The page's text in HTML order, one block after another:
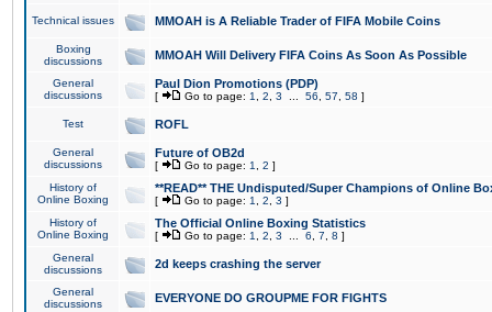
Technical issues MMOAH is A Reliable Trader of FIFA Mobile Coins
Boxing
discussions
MMOAH Will Delivery FIFA Coins As Soon As Possible
General
discussions
Paul Dion Promotions (PDP)
[ Go to page: 1 2 3 56 57 58 ]
Test ROFL
General
discussions
Future of OB2d
[ Go to page: 1 2 ]
History of
Online Boxing
**READ** THE Undisputed/Super Champions of Online
[ Go to page: 1 2 3 ]
History of
Online Boxing
The Official Online Boxing Statistics
[ Go to page: 1 2 3 6 7 8 ]
General
discussions
2d keeps crashing the server
General
discussions
EVERYONE DO GROUPME FOR FIGHTS